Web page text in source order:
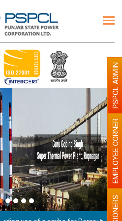
EMPLOYEE CORNER
PSPCL ADMIN